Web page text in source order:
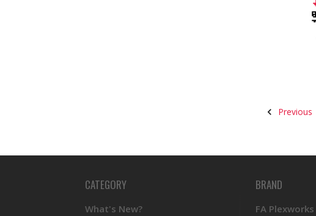
Previous
CATEGORY
What's New?
BRAND
FA Plexworks